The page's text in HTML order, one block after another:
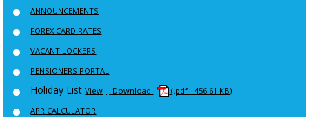
ANNOUNCEMENTS
FOREX CARD RATES
VACANT LOCKERS
PENSIONERS PORTAL
Holiday List View | Download
(.pdf - 456.61 KB)
APR CALCULATOR